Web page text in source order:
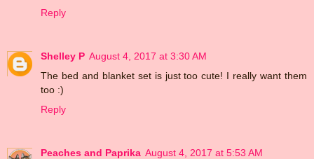
Reply
Shelley P August 4, 2017 at 3:30 AM
The bed and blanket set is just too cute! I really want them
too :)
Reply
Peaches and Paprika August 4, 2017 at 5:53 AM